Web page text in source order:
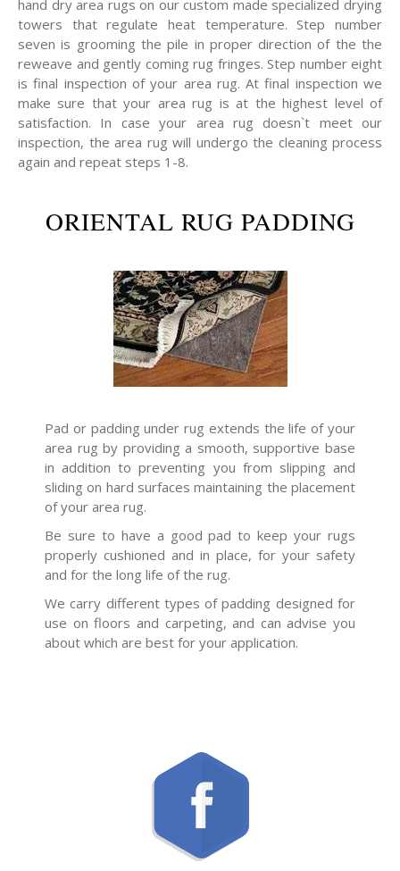
hand dry area rugs on our custom made specialized drying
towers that regulate heat temperature. Step number
seven is grooming the pile in proper direction of the the
reweave and gently coming rug fringes. Step number eight
is final inspection of your area rug. At final inspection we
make sure that your area rug is at the highest level of
satisfaction. In case your area rug doesn`t meet our
inspection, the area rug will undergo the cleaning process
again and repeat steps 1-8.
ORIENTAL RUG PADDING
Pad or padding under rug extends the life of your
area rug by providing a smooth, supportive base
in addition to preventing you from slipping and
sliding on hard surfaces maintaining the placement
of your area rug.
Be sure to have a good pad to keep your rugs
properly cushioned and in place, for your safety
and for the long life of the rug.
We carry different types of padding designed for
use on floors and carpeting, and can advise you
about which are best for your application.